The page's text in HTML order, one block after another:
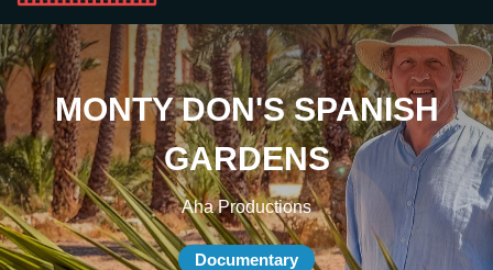
MONTY DON'S SPANISH
GARDENS
Aha Productions
Documentary